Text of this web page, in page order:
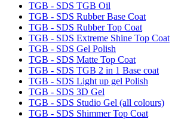
TGB - SDS TGB Oil
TGB - SDS Rubber Base Coat
TGB - SDS Rubber Top Coat
TGB - SDS Extreme Shine Top Coat
TGB - SDS Gel Polish
TGB - SDS Matte Top Coat
TGB - SDS TGB 2 in 1 Base coat
TGB - SDS Light up gel Polish
TGB - SDS 3D Gel
TGB - SDS Studio Gel (all colours)
TGB - SDS Shimmer Top Coat